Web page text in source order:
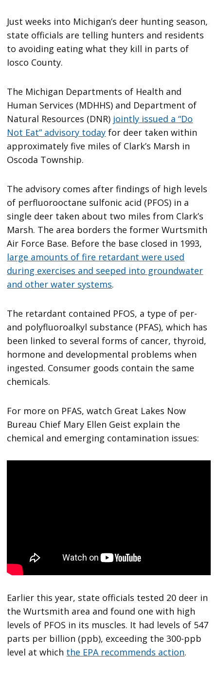
Just weeks into Michigan’s deer hunting season,
state officials are telling hunters and residents
to avoiding eating what they kill in parts of
Iosco County.
The Michigan Departments of Health and
Human Services (MDHHS) and Department of
Natural Resources (DNR) jointly issued a “Do
Not Eat” advisory today for deer taken within
approximately five miles of Clark’s Marsh in
Oscoda Township.
The advisory comes after findings of high levels
of perfluorooctane sulfonic acid (PFOS) in a
single deer taken about two miles from Clark’s
Marsh. The area borders the former Wurtsmith
Air Force Base. Before the base closed in 1993,
large amounts of fire retardant were used
during exercises and seeped into groundwater
and other water systems.
The retardant contained PFOS, a type of per-
and polyfluoroalkyl substance (PFAS), which has
been linked to several forms of cancer, thyroid,
hormone and developmental problems when
ingested. Consumer goods contain the same
chemicals.
For more on PFAS, watch Great Lakes Now
Bureau Chief Mary Ellen Geist explain the
chemical and emerging contamination issues:
Earlier this year, state officials tested 20 deer in
the Wurtsmith area and found one with high
levels of PFOS in its muscles. It had levels of 547
parts per billion (ppb), exceeding the 300-ppb
level at which the EPA recommends action.